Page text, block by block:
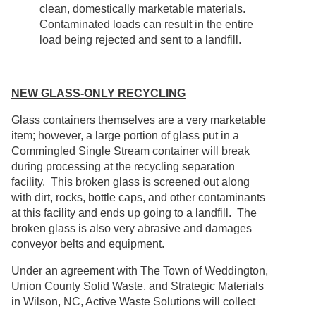
clean, domestically marketable materials.
Contaminated loads can result in the entire
load being rejected and sent to a landfill.
NEW GLASS-ONLY RECYCLING
Glass containers themselves are a very marketable
item; however, a large portion of glass put in a
Commingled Single Stream container will break
during processing at the recycling separation
facility. This broken glass is screened out along
with dirt, rocks, bottle caps, and other contaminants
at this facility and ends up going to a landfill. The
broken glass is also very abrasive and damages
conveyor belts and equipment.
Under an agreement with The Town of Weddington,
Union County Solid Waste, and Strategic Materials
in Wilson, NC, Active Waste Solutions will collect